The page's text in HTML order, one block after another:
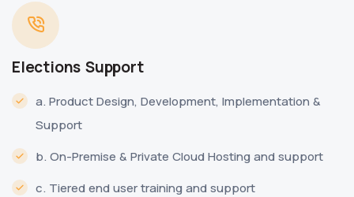
Elections Support
a. Product Design, Development, Implementation &
Support
b. On-Premise & Private Cloud Hosting and support
c. Tiered end user training and support